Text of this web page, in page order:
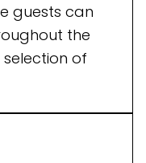
guests can
the
of